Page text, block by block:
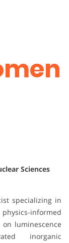
Sciences
specializing in
informed
luminescence
inorganic